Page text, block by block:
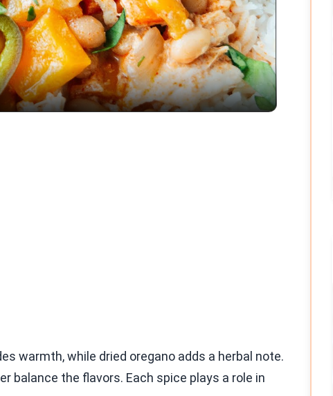
Video
warmth, while dried oregano adds a herbal note.
balance the flavors. Each spice plays a role in